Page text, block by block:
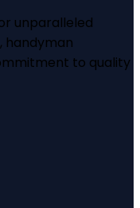
unparalleled
handyman
to quality